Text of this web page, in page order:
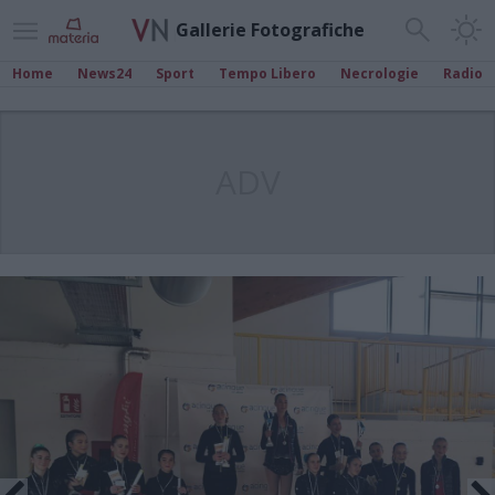
Gallerie Fotografiche
Home News24 Sport Tempo Libero Necrologie Radio